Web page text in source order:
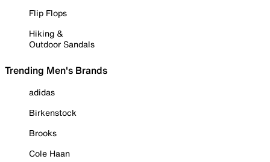
Flip Flops
Hiking &
Outdoor Sandals
Trending Men's Brands
adidas
Birkenstock
Brooks
Cole Haan